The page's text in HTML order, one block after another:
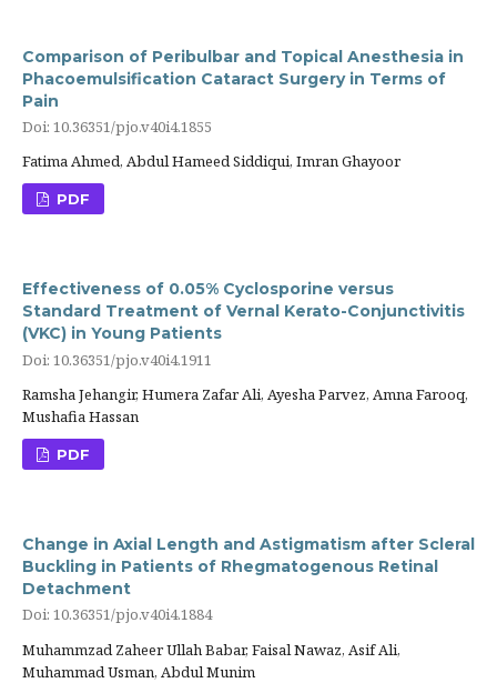
Comparison of Peribulbar and Topical Anesthesia in
Phacoemulsification Cataract Surgery in Terms of
Pain
Doi: 10.36351/pjo.v40i4.1855
Fatima Ahmed, Abdul Hameed Siddiqui, Imran Ghayoor
PDF
Effectiveness of 0.05% Cyclosporine versus
Standard Treatment of Vernal Kerato-Conjunctivitis
(VKC) in Young Patients
Doi: 10.36351/pjo.v40i4.1911
Ramsha Jehangir, Humera Zafar Ali, Ayesha Parvez, Amna Farooq,
Mushafia Hassan
PDF
Change in Axial Length and Astigmatism after Scleral
Buckling in Patients of Rhegmatogenous Retinal
Detachment
Doi: 10.36351/pjo.v40i4.1884
Muhammzad Zaheer Ullah Babar, Faisal Nawaz, Asif Ali,
Muhammad Usman, Abdul Munim